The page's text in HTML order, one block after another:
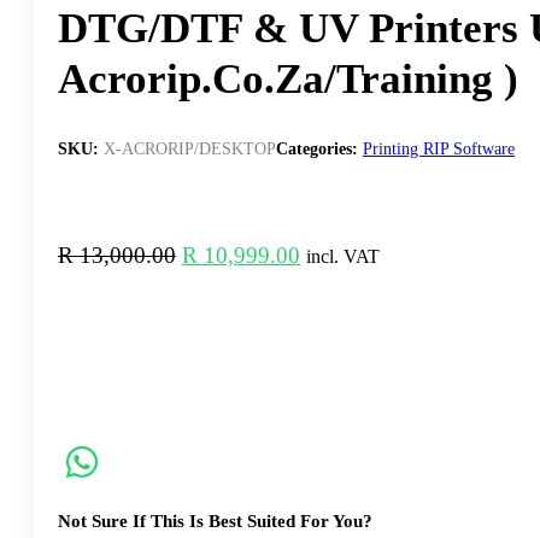
DTG/DTF & UV Printers
Acrorip.co.za/training )
SKU: X-ACRORIP/DESKTOPCategories: Printing RIP Software
R13,000.00 Original
R 10,999.00 Current
incl. VAT
Not Sure If This Is Best Suited For You?